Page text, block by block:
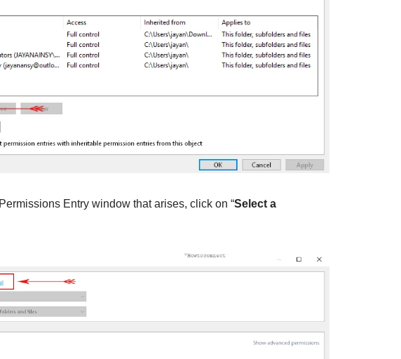
Entry window that arises, click on “Select a